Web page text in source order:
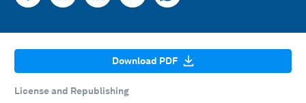
Download PDF
License and Republishing